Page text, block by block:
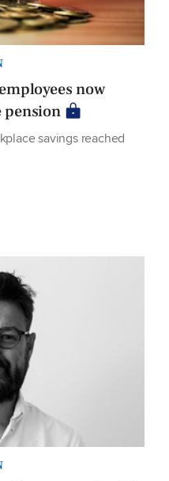
now
pension
savings reached